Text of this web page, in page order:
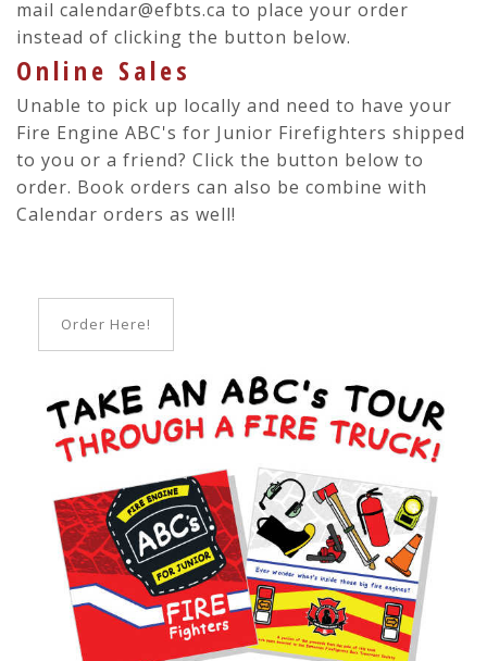
mail calendar@efbts.ca to place your order
instead of clicking the button below.
Online Sales
Unable to pick up locally and need to have your
Fire Engine ABC's for Junior Firefighters shipped
to you or a friend? Click the button below to
order. Book orders can also be combine with
Calendar orders as well!
Order Here!